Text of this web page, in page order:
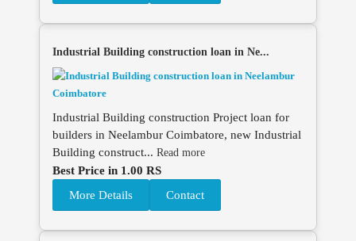
Industrial Building construction loan in Ne...
Industrial Building construction Project loan for
builders in Neelambur Coimbatore, new Industrial
Building construct... Read more
Best Price in 1.00 RS
More Details
Contact